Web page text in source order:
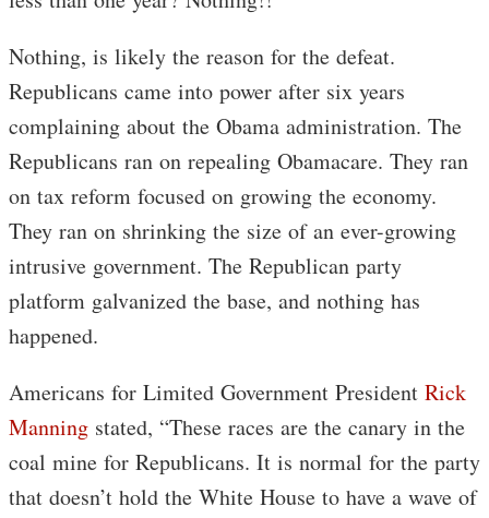
Nothing, is likely the reason for the defeat.
Republicans came into power after six years
complaining about the Obama administration. The
Republicans ran on repealing Obamacare. They ran
on tax reform focused on growing the economy.
They ran on shrinking the size of an ever-growing
intrusive government. The Republican party
platform galvanized the base, and nothing has
happened.
Americans for Limited Government President Rick
Manning stated, “These races are the canary in the
coal mine for Republicans. It is normal for the party
that doesn’t hold the White House to have a wave of